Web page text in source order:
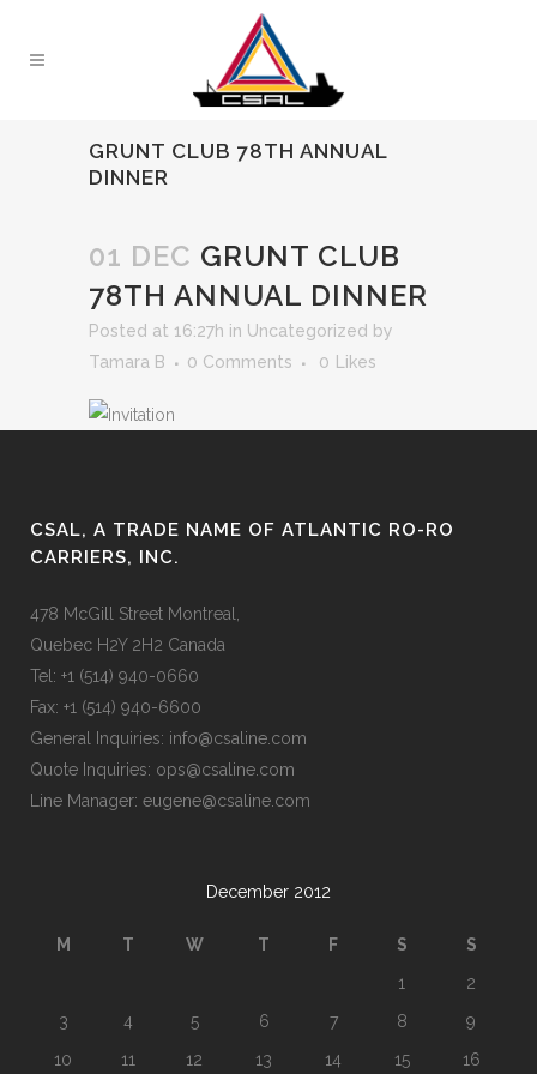
GRUNT CLUB 78TH ANNUAL
DINNER
01 DEC GRUNT CLUB
78TH ANNUAL DINNER
Posted at 16:27h in Uncategorized by
Tamara B
0 Comments 0 Likes
CSAL, A TRADE NAME OF ATLANTIC RO-RO
CARRIERS, INC.
478 McGill Street Montreal,
Quebec H2Y 2H2 Canada
Tel: +1 (514) 940-0660
Fax: +1 (514) 940-6600
General Inquiries: info@csaline.com
Quote Inquiries: ops@csaline.com
Line Manager: eugene@csaline.com
December 2012
M T W T F S
S
1
2
3
4 5 6 7 8
9
10
11 12 13 14 15 16